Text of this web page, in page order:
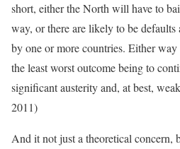
short, either the North will have to
way, or there are likely to be defaults
by one or more countries. Either
the least worst outcome being to
significant austerity and, at best,
2011)
And it not just a theoretical concern,